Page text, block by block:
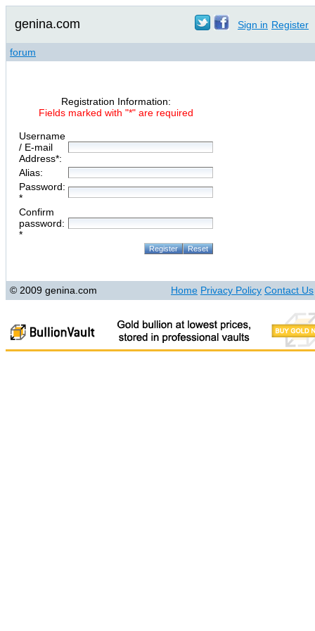
genina.com Sign in Register
forum
Registration Information:
Fields marked with "*" are required
Username
/ E-mail
Address*:
Alias:
Password:
*
Confirm
password:
*
© 2009 genina.com Home Privacy Policy Contact Us